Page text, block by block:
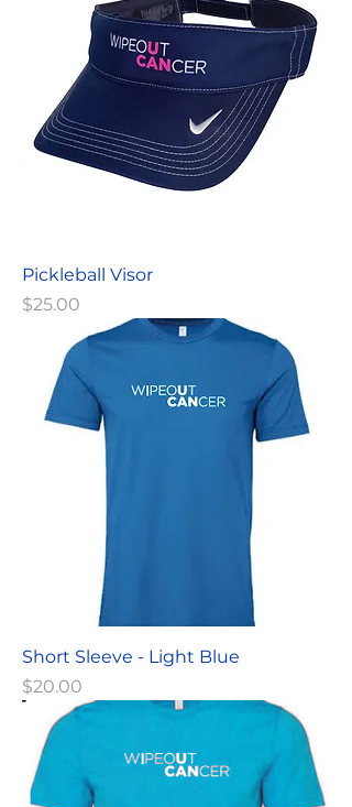
Pickleball Visor
Price
$25.00
Short Sleeve - Light Blue
Price
$20.00